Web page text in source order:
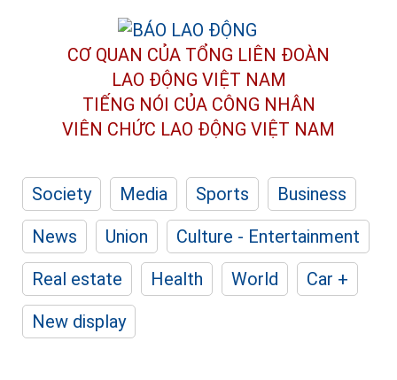
CƠ QUAN CỦA TỔNG LIÊN ĐOÀN
LAO ĐỘNG VIỆT NAM
TIẾNG NÓI CỦA CÔNG NHÂN
VIÊN CHỨC LAO ĐỘNG VIỆT NAM
Society Media Sports
Business
News
Union
Culture - Entertainment
Real estate
Health World
Car +
New display